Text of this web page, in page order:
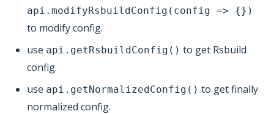
api.modifyRsbuildConfig(config => {})
to modify config.
use api.getRsbuildConfig() to get Rsbuild
config.
use api.getNormalizedConfig() to get finally
normalized config.